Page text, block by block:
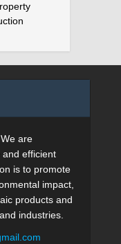
are
efficient
is to promote
impact,
products and
industries.